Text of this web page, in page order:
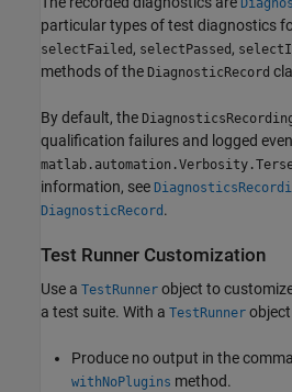
particular types of test diagnostics
selectFailed , selectPassed ,
methods of the DiagnosticRecord
By default, the
qualification failures and logged
information, see
DiagnosticRecord .
Test Runner Customization
Use a TestRunner object to
a test suite. With a TestRunner
Produce no output in the
withNoPlugins method.